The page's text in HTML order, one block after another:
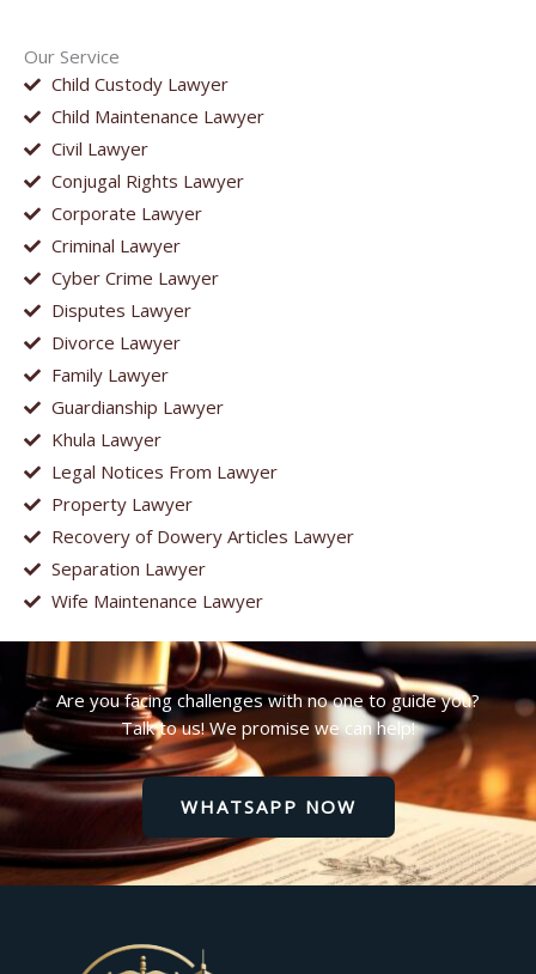
Our Service
Child Custody Lawyer
Child Maintenance Lawyer
Civil Lawyer
Conjugal Rights Lawyer
Corporate Lawyer
Criminal Lawyer
Cyber Crime Lawyer
Disputes Lawyer
Divorce Lawyer
Family Lawyer
Guardianship Lawyer
Khula Lawyer
Legal Notices From Lawyer
Property Lawyer
Recovery of Dowery Articles Lawyer
Separation Lawyer
Wife Maintenance Lawyer
Are you facing challenges with no one to guide you?
Talk to us! We promise we can help!
WHATSAPP NOW